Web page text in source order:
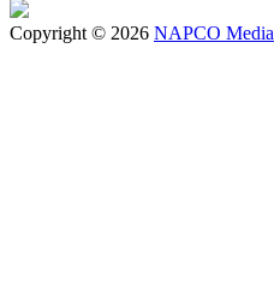
Copyright © 2026 NAPCO Media